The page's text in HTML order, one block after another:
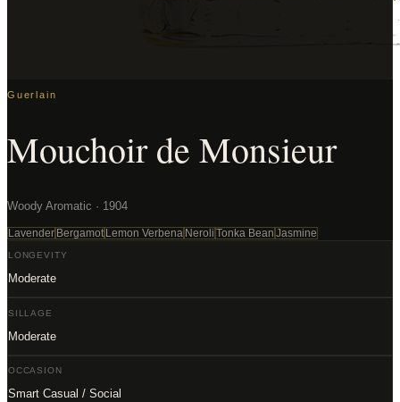
Guerlain
Mouchoir de Monsieur
Woody Aromatic · 1904
Lavender Bergamot Lemon Verbena Neroli Tonka Bean Jasmine
LONGEVITY
Moderate
SILLAGE
Moderate
OCCASION
Smart Casual / Social